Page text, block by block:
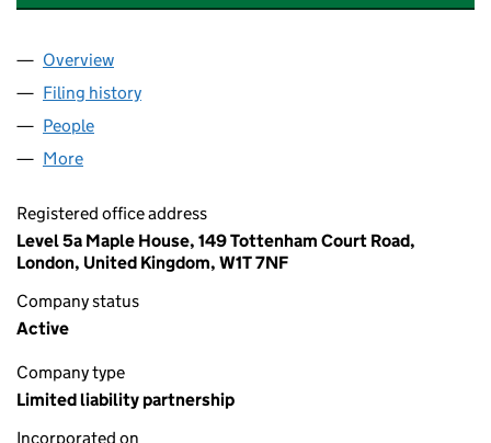
Company
Overview
Filing history
People
More
Registered office address
Level 5a Maple House, 149 Tottenham Court Road,
London, United Kingdom, W1T 7NF
Company status
Active
Company type
Limited liability partnership
Incorporated on